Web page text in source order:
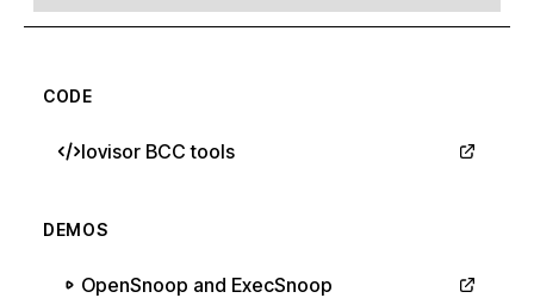
CODE
Iovisor BCC tools
DEMOS
OpenSnoop and ExecSnoop